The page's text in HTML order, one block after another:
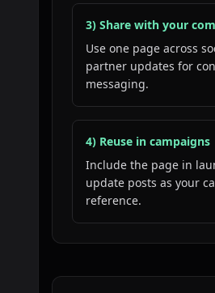
3) Share with your
Use one page across
partner updates for
messaging.
4) Reuse in campaigns
Include the page in
update posts as your
reference.